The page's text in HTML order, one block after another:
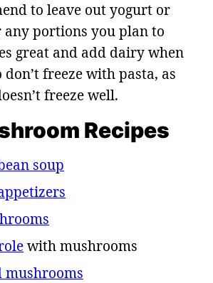
to leave out yogurt or
any portions you plan to
great and add dairy when
freeze with pasta, as
freeze well.
Recipes
soup
with mushrooms
mushrooms